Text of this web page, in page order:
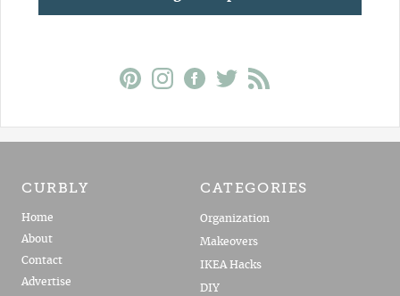
CURBLY
Home
About
Contact
Advertise
CATEGORIES
Organization
Makeovers
IKEA Hacks
DIY